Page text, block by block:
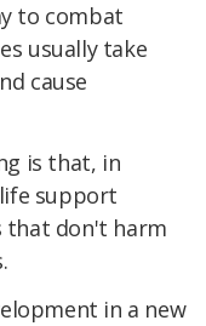
to combat
usually take
cause
is that, in
support
that don't harm
in a new